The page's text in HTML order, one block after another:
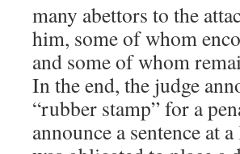
many abettors to the
him, some of whom
and some of whom
In the end, the judge
“rubber stamp” for a
announce a sentence at